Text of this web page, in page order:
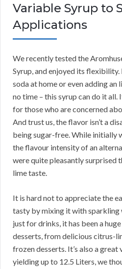
Variable Syrup to
Applications
We recently tested the
Syrup, and enjoyed its
soda at home or even adding
no time – this syrup can do it all.
for those who are concerned
And trust us, the flavor isn’t a
being sugar-free. While initially
the flavour intensity of an
were quite pleasantly surprised
lime taste.
It is hard not to appreciate the
tasty by mixing it with sparkling
just for drinks, it has been a
desserts, from delicious citrus-
frozen desserts. It’s also a
yielding up to 12.5 Liters, we